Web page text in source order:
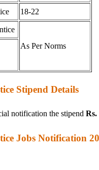
18-22
As Per Norms
Stipend Details
notification the stipend Rs.
Jobs Notification